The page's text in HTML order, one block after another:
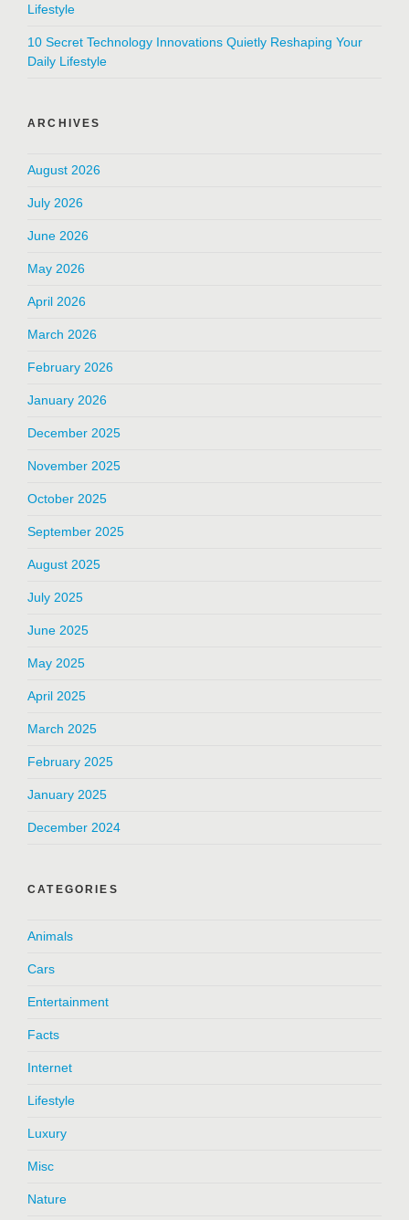
Lifestyle
10 Secret Technology Innovations Quietly Reshaping Your
Daily Lifestyle
ARCHIVES
August 2026
July 2026
June 2026
May 2026
April 2026
March 2026
February 2026
January 2026
December 2025
November 2025
October 2025
September 2025
August 2025
July 2025
June 2025
May 2025
April 2025
March 2025
February 2025
January 2025
December 2024
CATEGORIES
Animals
Cars
Entertainment
Facts
Internet
Lifestyle
Luxury
Misc
Nature